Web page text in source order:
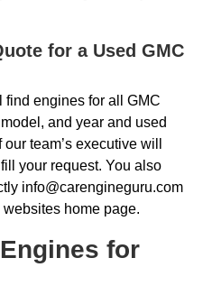
for a Used GMC
engines for all GMC
and year and used
team’s executive will
your request. You also
info@carengineguru.com
home page.
for